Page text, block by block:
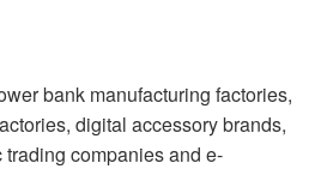
bank manufacturing factories,
digital accessory brands,
companies and e-